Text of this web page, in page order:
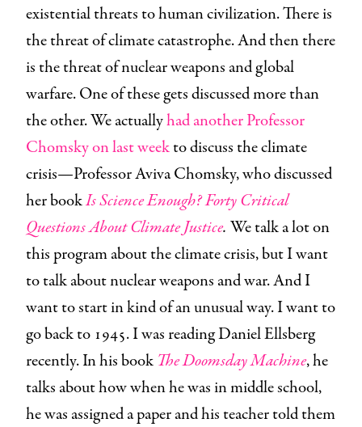
existential threats to human civilization. There is
the threat of climate catastrophe. And then there
is the threat of nuclear weapons and global
warfare. One of these gets discussed more than
the other. We actuallyhad another Professor
Chomsky on last weekto discuss the climate
crisis—Professor Aviva Chomsky, who discussed
her bookIs Science Enough?Forty Critical
Questions About Climate Justice. We talk a lot on
this program about the climate crisis, but I want
to talk about nuclear weapons and war. And I
want to start in kind of an unusual way. I want to
go back to 1945. I was reading Daniel Ellsberg
recently. In his book The Doomsday Machine, he
talks about how when he was in middle school,
he was assigned a paper and his teacher told them